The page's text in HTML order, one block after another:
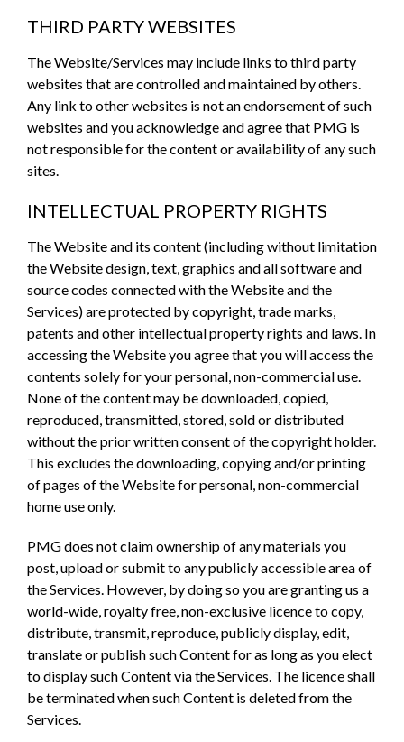
THIRD PARTY WEBSITES
The Website/Services may include links to third party
websites that are controlled and maintained by others.
Any link to other websites is not an endorsement of such
websites and you acknowledge and agree that PMG is
not responsible for the content or availability of any such
sites.
INTELLECTUAL PROPERTY RIGHTS
The Website and its content (including without limitation
the Website design, text, graphics and all software and
source codes connected with the Website and the
Services) are protected by copyright, trade marks,
patents and other intellectual property rights and laws. In
accessing the Website you agree that you will access the
contents solely for your personal, non-commercial use.
None of the content may be downloaded, copied,
reproduced, transmitted, stored, sold or distributed
without the prior written consent of the copyright holder.
This excludes the downloading, copying and/or printing
of pages of the Website for personal, non-commercial
home use only.
PMG does not claim ownership of any materials you
post, upload or submit to any publicly accessible area of
the Services. However, by doing so you are granting us a
world-wide, royalty free, non-exclusive licence to copy,
distribute, transmit, reproduce, publicly display, edit,
translate or publish such Content for as long as you elect
to display such Content via the Services. The licence shall
be terminated when such Content is deleted from the
Services.